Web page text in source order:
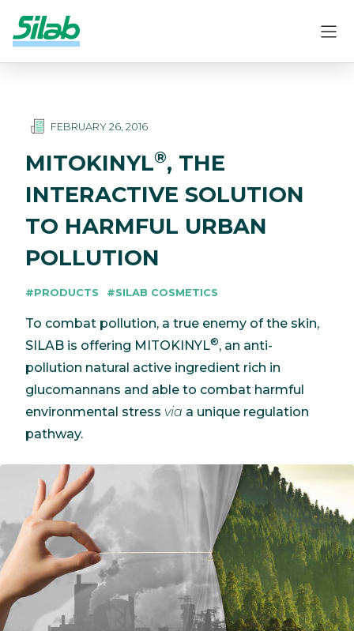
FEBRUARY 26, 2016
MITOKINYL®, THE
INTERACTIVE SOLUTION
TO HARMFUL URBAN
POLLUTION
#PRODUCTS #SILAB COSMETICS
To combat pollution, a true enemy of the skin,
SILAB is offering MITOKINYL®, an anti-
pollution natural active ingredient rich in
glucomannans and able to combat harmful
environmental stress via a unique regulation
pathway.